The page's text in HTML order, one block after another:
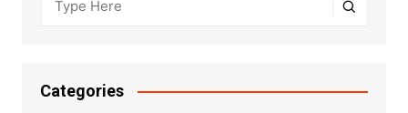
Categories